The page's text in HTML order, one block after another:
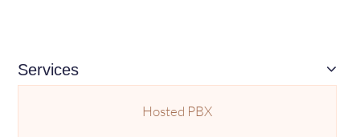
Services
Hosted PBX